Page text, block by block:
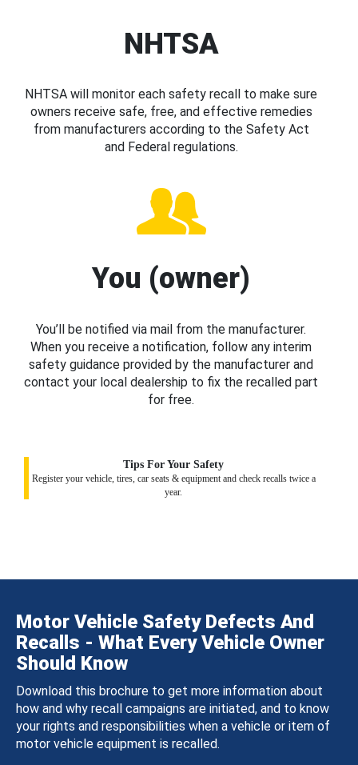
NHTSA
NHTSA will monitor each safety recall to make sure
owners receive safe, free, and effective remedies
from manufacturers according to the Safety Act
and Federal regulations.
You (owner)
You’ll be notified via mail from the manufacturer.
When you receive a notification, follow any interim
safety guidance provided by the manufacturer and
contact your local dealership to fix the recalled part
for free.
Tips For Your Safety
Register your vehicle, tires, car seats & equipment and check recalls twice a
year.
Motor Vehicle Safety Defects And
Recalls - What Every Vehicle Owner
Should Know
Download this brochure to get more information about
how and why recall campaigns are initiated, and to know
your rights and responsibilities when a vehicle or item of
motor vehicle equipment is recalled.